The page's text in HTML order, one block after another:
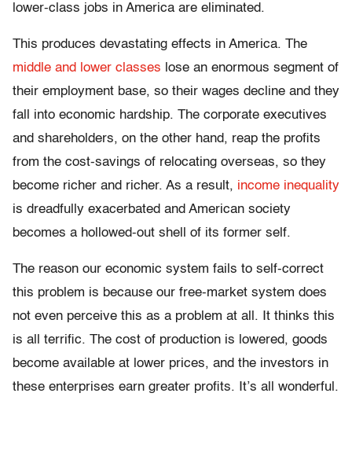
lower-class jobs in America are eliminated.
This produces devastating effects in America. The
middle and lower classes lose an enormous segment of
their employment base, so their wages decline and they
fall into economic hardship. The corporate executives
and shareholders, on the other hand, reap the profits
from the cost-savings of relocating overseas, so they
become richer and richer. As a result, income inequality
is dreadfully exacerbated and American society
becomes a hollowed-out shell of its former self.
The reason our economic system fails to self-correct
this problem is because our free-market system does
not even perceive this as a problem at all. It thinks this
is all terrific. The cost of production is lowered, goods
become available at lower prices, and the investors in
these enterprises earn greater profits. It’s all wonderful.